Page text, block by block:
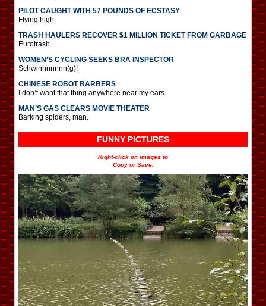
PILOT CAUGHT WITH 57 POUNDS OF ECSTASY
Flying high.
TRASH HAULERS RECOVER $1 MILLION TICKET FROM GARBAGE
Eurotrash.
WOMEN’S CYCLING SEEKS BRA INSPECTOR
Schwinnnnnnn(g)!
CHINESE ROBOT BARBERS
I don’t want that thing anywhere near my ears.
MAN’S GAS CLEARS MOVIE THEATER
Barking spiders, man.
FUNNY PICTURES
Right-click on images to
Copy or Save.